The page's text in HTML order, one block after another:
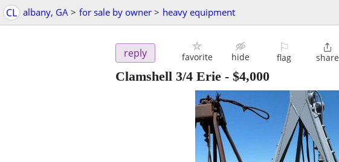
CL albany, GA > for sale by owner > heavy equipment
reply favorite hide
⚐
flag

share
Clamshell 3/4 Erie - $4,000